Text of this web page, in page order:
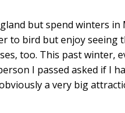
but spend winters in
to bird but enjoy seeing
too. This past winter,
I passed asked if I
a very big